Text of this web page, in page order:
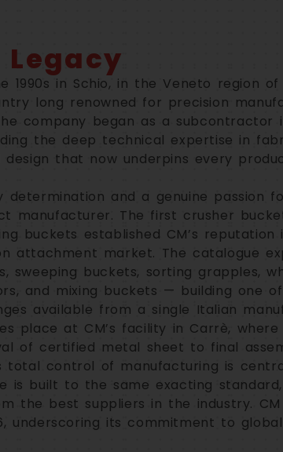
Legacy
1990s in Schio, in the Veneto region
long renowned for precision
company began as a subcontractor
the deep technical expertise in
design that now underpins every
determination and a genuine passion
manufacturer. The first crusher
buckets established CM’s reputation
attachment market. The catalogue
sweeping buckets, sorting grapples,
and mixing buckets — building one
available from a single Italian
place at CM’s facility in Carrè,
of certified metal sheet to final
total control of manufacturing is
is built to the same exacting
the best suppliers in the industry.
underscoring its commitment to